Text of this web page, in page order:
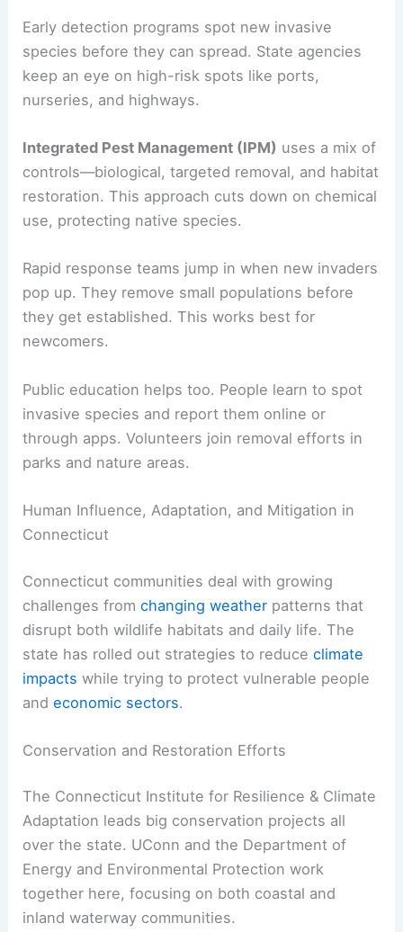
Early detection programs spot new invasive
species before they can spread. State agencies
keep an eye on high-risk spots like ports,
nurseries, and highways.
Integrated Pest Management (IPM) uses a mix of
controls—biological, targeted removal, and habitat
restoration. This approach cuts down on chemical
use, protecting native species.
Rapid response teams jump in when new invaders
pop up. They remove small populations before
they get established. This works best for
newcomers.
Public education helps too. People learn to spot
invasive species and report them online or
through apps. Volunteers join removal efforts in
parks and nature areas.
Human Influence, Adaptation, and Mitigation in
Connecticut
Connecticut communities deal with growing
challenges fromchanging weather patterns that
disrupt both wildlife habitats and daily life. The
state has rolled out strategies to reduceclimate
impacts while trying to protect vulnerable people
andeconomic sectors.
Conservation and Restoration Efforts
The Connecticut Institute for Resilience & Climate
Adaptation leads big conservation projects all
over the state. UConn and the Department of
Energy and Environmental Protection work
together here, focusing on both coastal and
inland waterway communities.